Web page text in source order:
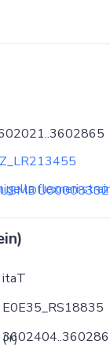
flexneri strain AUSMDU00008332 isolate AUSMDU00008332
itaT
E0E35_RS18835
3602404..3602865 (+)